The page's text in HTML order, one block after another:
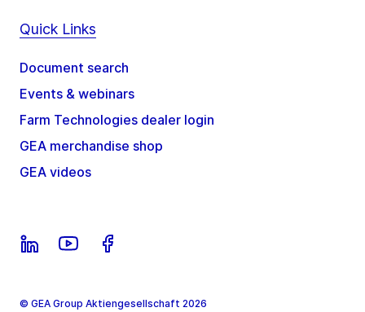
Quick Links
Document search
Events & webinars
Farm Technologies dealer login
GEA merchandise shop
GEA videos
© GEA Group Aktiengesellschaft 2026